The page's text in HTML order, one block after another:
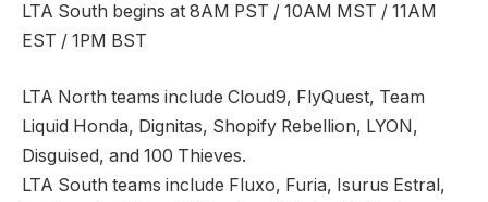
LTA South begins at 8AM PST / 10AM MST / 11AM
EST / 1PM BST
LTA North teams include Cloud9, FlyQuest, Team
Liquid Honda, Dignitas, Shopify Rebellion, LYON,
Disguised, and 100 Thieves.
LTA South teams include Fluxo, Furia, Isurus Estral,